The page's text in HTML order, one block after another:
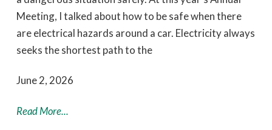
Meeting, I talked about how to be safe when there
are electrical hazards around a car. Electricity always
seeks the shortest path to the
June 2, 2026
Read More...